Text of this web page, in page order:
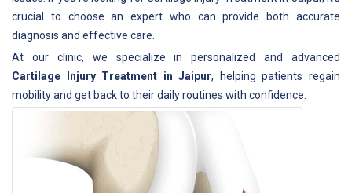
crucial to choose an expert who can provide both accurate
diagnosis and effective care.
At our clinic, we specialize in personalized and advanced
Cartilage Injury Treatment in Jaipur, helping patients regain
mobility and get back to their daily routines with confidence.